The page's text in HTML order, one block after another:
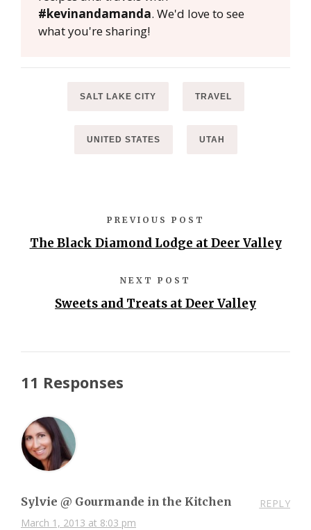
#kevinandamanda. We'd love to see
what you're sharing!
SALT LAKE CITY TRAVEL
UNITED STATES UTAH
PREVIOUS POST
The Black Diamond Lodge at Deer Valley
NEXT POST
Sweets and Treats at Deer Valley
11 Responses
Sylvie @ Gourmande in the Kitchen
March 1, 2013 at 8:03 pm
REPLY